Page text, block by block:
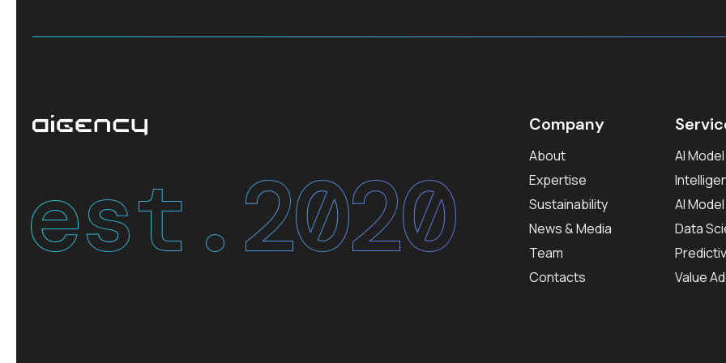
est.2020
Company
About
Expertise
Sustainability
News & Media
Team
Contacts
AI
AI
Data
Value